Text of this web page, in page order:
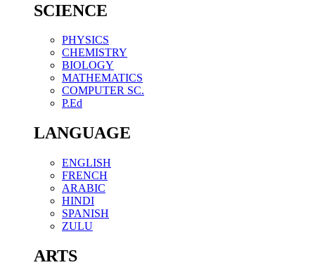
SCIENCE
PHYSICS
CHEMISTRY
BIOLOGY
MATHEMATICS
COMPUTER SC.
P.Ed
LANGUAGE
ENGLISH
FRENCH
ARABIC
HINDI
SPANISH
ZULU
ARTS